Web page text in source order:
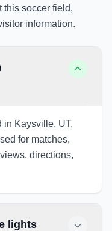
this soccer field,
information.
in Kaysville, UT,
for matches,
directions,
lights